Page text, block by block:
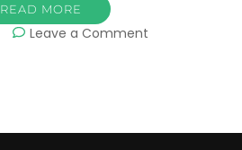
READ MORE
Leave a Comment